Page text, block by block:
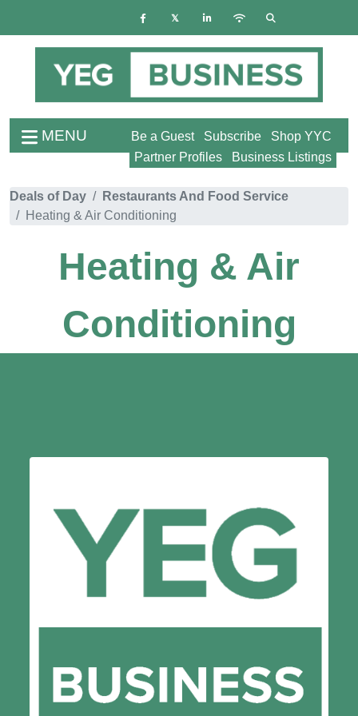
MENU Shop YYC
Subscribe
Be a Guest
Business Listings
Partner Profiles
Deals of Day
Restaurants And Food Service
Heating & Air Conditioning
Heating & Air
Conditioning